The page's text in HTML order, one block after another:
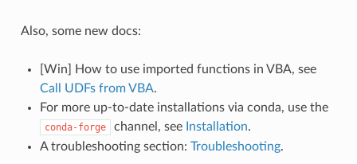
Also, some new docs:
[Win] How to use imported functions in VBA, see
Call UDFs from VBA.
For more up-to-date installations via conda, use the
conda-forge channel, see Installation.
A troubleshooting section: Troubleshooting.